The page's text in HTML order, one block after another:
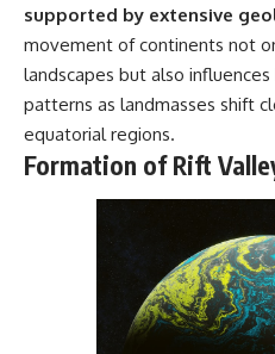
supported by extensive
movement of continents not
landscapes but also
patterns as landmasses shift
equatorial regions.
Formation of Rift